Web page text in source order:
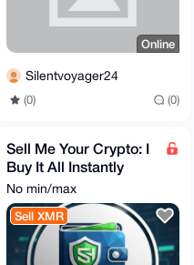
Online
Silentvoyager24
(0) (0)
Sell Me Your Crypto: I
Buy It All Instantly
USD - EUR - CAD -
GBP - JUST ASK!
No min/max
Sell XMR